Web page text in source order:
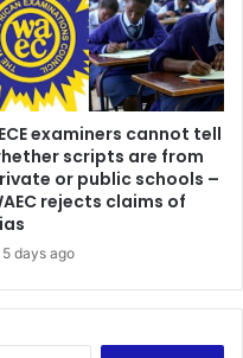
examiners cannot tell
scripts are from
or public schools –
rejects claims of
5 days ago